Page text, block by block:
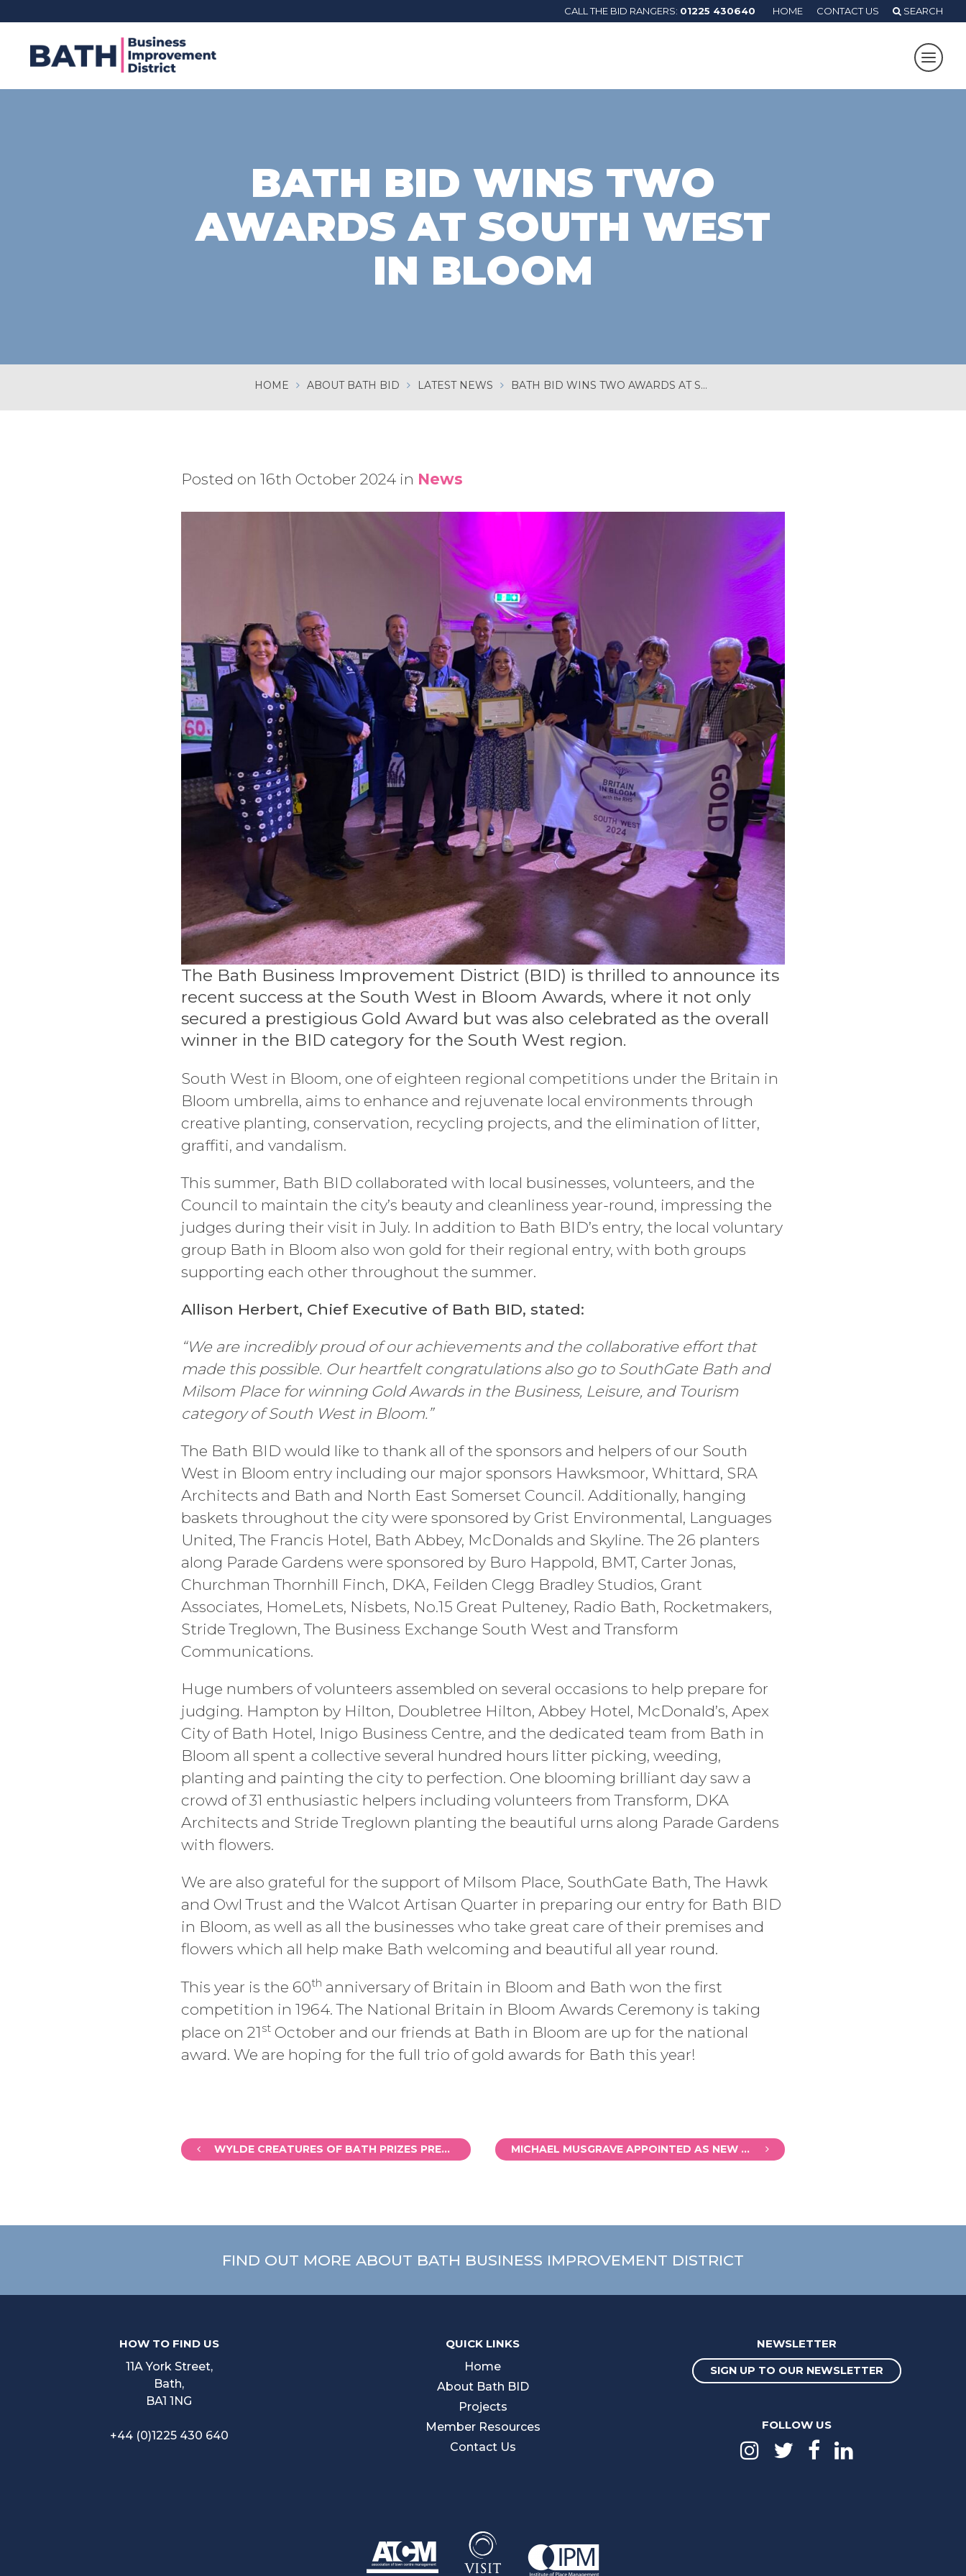
CALL THE BID RANGERS: 01225 430640 HOME CONTACT US SEARCH
BATH BID WINS TWO
AWARDS AT SOUTH WEST
IN BLOOM
HOME ABOUT BATH BID LATEST NEWS BATH BID WINS TWO AWARDS AT SOUTH WEST IN BLOOM
Posted on 16th October 2024 in News
The Bath Business Improvement District (BID) is thrilled to announce its
recent success at the South West in Bloom Awards, where it not only
secured a prestigious Gold Award but was also celebrated as the overall
winner in the BID category for the South West region.
South West in Bloom, one of eighteen regional competitions under the Britain in
Bloom umbrella, aims to enhance and rejuvenate local environments through
creative planting, conservation, recycling projects, and the elimination of litter,
graffiti, and vandalism.
This summer, Bath BID collaborated with local businesses, volunteers, and the
Council to maintain the city’s beauty and cleanliness year-round, impressing the
judges during their visit in July. In addition to Bath BID’s entry, the local voluntary
group Bath in Bloom also won gold for their regional entry, with both groups
supporting each other throughout the summer.
Allison Herbert, Chief Executive of Bath BID, stated:
“We are incredibly proud of our achievements and the collaborative effort that
made this possible. Our heartfelt congratulations also go to SouthGate Bath and
Milsom Place for winning Gold Awards in the Business, Leisure, and Tourism
category of South West in Bloom.”
The Bath BID would like to thank all of the sponsors and helpers of our South
West in Bloom entry including our major sponsors Hawksmoor, Whittard, SRA
Architects and Bath and North East Somerset Council. Additionally, hanging
baskets throughout the city were sponsored by Grist Environmental, Languages
United, The Francis Hotel, Bath Abbey, McDonalds and Skyline. The 26 planters
along Parade Gardens were sponsored by Buro Happold, BMT, Carter Jonas,
Churchman Thornhill Finch, DKA, Feilden Clegg Bradley Studios, Grant
Associates, HomeLets, Nisbets, No.15 Great Pulteney, Radio Bath, Rocketmakers,
Stride Treglown, The Business Exchange South West and Transform
Communications.
Huge numbers of volunteers assembled on several occasions to help prepare for
judging. Hampton by Hilton, Doubletree Hilton, Abbey Hotel, McDonald’s, Apex
City of Bath Hotel, Inigo Business Centre, and the dedicated team from Bath in
Bloom all spent a collective several hundred hours litter picking, weeding,
planting and painting the city to perfection. One blooming brilliant day saw a
crowd of 31 enthusiastic helpers including volunteers from Transform, DKA
Architects and Stride Treglown planting the beautiful urns along Parade Gardens
with flowers.
We are also grateful for the support of Milsom Place, SouthGate Bath, The Hawk
and Owl Trust and the Walcot Artisan Quarter in preparing our entry for Bath BID
in Bloom, as well as all the businesses who take great care of their premises and
flowers which all help make Bath welcoming and beautiful all year round.
This year is the 60th anniversary of Britain in Bloom and Bath won the first
competition in 1964. The National Britain in Bloom Awards Ceremony is taking
place on 21 st October and our friends at Bath in Bloom are up for the national
award. We are hoping for the full trio of gold awards for Bath this year!
MICHAEL MUSGRAVE APPOINTED AS NEW CHAIR OF BATH BUSINESS IMPROVEMENT DISTRICT
WYLDE CREATURES OF BATH PRIZES PRESENTED
FIND OUT MORE ABOUT BATH BUSINESS IMPROVEMENT DISTRICT
HOW TO FIND US
11A York Street,
Bath,
BA1 1NG
+44 (0)1225 430 640
QUICK LINKS
Home
About Bath BID
Projects
Member Resources
Contact Us
NEWSLETTER
SIGN UP TO OUR NEWSLETTER
FOLLOW US